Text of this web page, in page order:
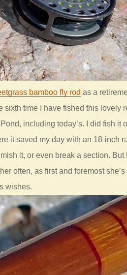
bamboo fly rod as a
sixth time I have fished this lovely
including today’s. I did fish it
it saved my day with an 18-inch
it, or even break a section.
often, as first and foremost she’s
wishes.